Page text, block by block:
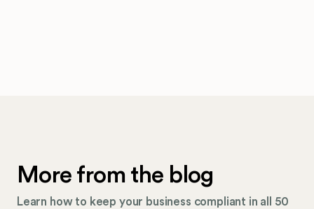
More from the blog
Learn how to keep your business compliant in all 50